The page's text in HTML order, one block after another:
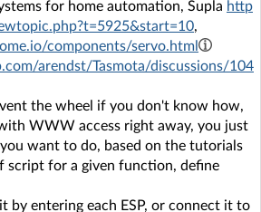
for home automation, Supla http
,
components/servo.html
arendst/Tasmota/discussions/104
the wheel if you don't know how,
WWW access right away, you just
want to do, based on the tutorials
script for a given function, define
by entering each ESP, or connect it to